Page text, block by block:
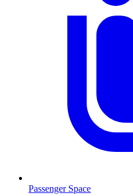
Passenger Space